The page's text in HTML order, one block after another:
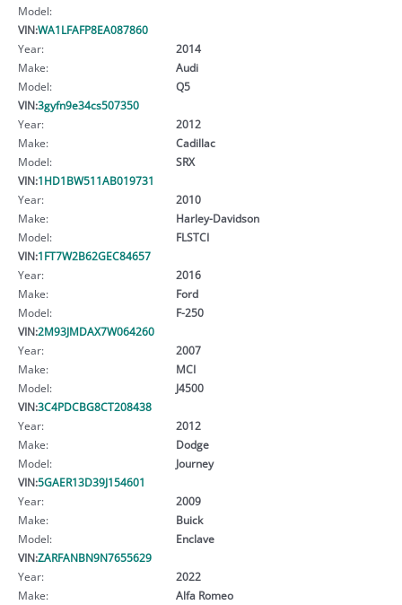
Model:
VIN:WA1LFAFP8EA087860
Year:
2014
Make:
Audi
Model:
Q5
VIN:3gyfn9e34cs507350
Year:
2012
Make:
Cadillac
Model:
SRX
VIN:1HD1BW511AB019731
Year:
2010
Make:
Harley-Davidson
Model:
FLSTCI
VIN:1FT7W2B62GEC84657
Year:
2016
Make:
Ford
Model:
F-250
VIN:2M93JMDAX7W064260
Year:
2007
Make:
MCI
Model:
J4500
VIN:3C4PDCBG8CT208438
Year:
2012
Make:
Dodge
Model:
Journey
VIN:5GAER13D39J154601
Year:
2009
Make:
Buick
Model:
Enclave
VIN:ZARFANBN9N7655629
Year:
2022
Make:
Alfa Romeo